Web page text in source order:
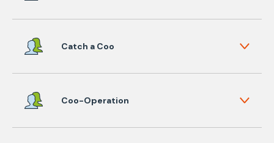
Catch a Coo
Coo-Operation